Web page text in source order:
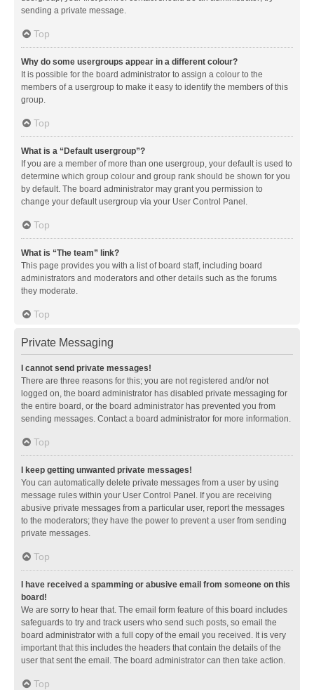
sending a private message.
Top
Why do some usergroups appear in a different colour?
It is possible for the board administrator to assign a colour to the
members of a usergroup to make it easy to identify the members of this
group.
Top
What is a “Default usergroup”?
If you are a member of more than one usergroup, your default is used to
determine which group colour and group rank should be shown for you
by default. The board administrator may grant you permission to
change your default usergroup via your User Control Panel.
Top
What is “The team” link?
This page provides you with a list of board staff, including board
administrators and moderators and other details such as the forums
they moderate.
Top
Private Messaging
I cannot send private messages!
There are three reasons for this; you are not registered and/or not
logged on, the board administrator has disabled private messaging for
the entire board, or the board administrator has prevented you from
sending messages. Contact a board administrator for more information.
Top
I keep getting unwanted private messages!
You can automatically delete private messages from a user by using
message rules within your User Control Panel. If you are receiving
abusive private messages from a particular user, report the messages
to the moderators; they have the power to prevent a user from sending
private messages.
Top
I have received a spamming or abusive email from someone on this
board!
We are sorry to hear that. The email form feature of this board includes
safeguards to try and track users who send such posts, so email the
board administrator with a full copy of the email you received. It is very
important that this includes the headers that contain the details of the
user that sent the email. The board administrator can then take action.
Top